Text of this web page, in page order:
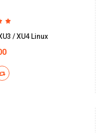
/ XU4 Linux